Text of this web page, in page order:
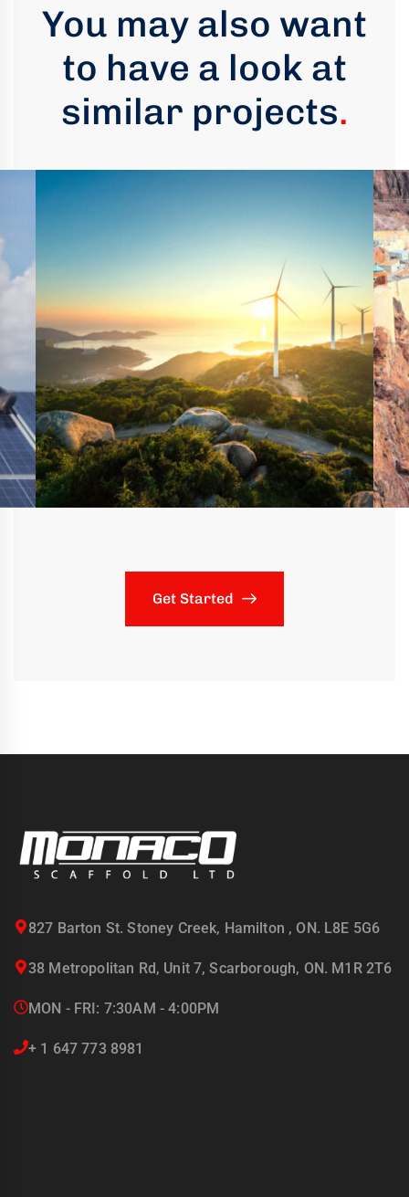
You may also want
to have a look at
similar projects.
Get Started
827 Barton St. Stoney Creek, Hamilton , ON. L8E 5G6
38 Metropolitan Rd, Unit 7, Scarborough, ON. M1R 2T6
MON - FRI: 7:30AM - 4:00PM
+ 1 647 773 8981